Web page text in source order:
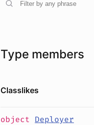
Type members
Classlikes
object Deployer